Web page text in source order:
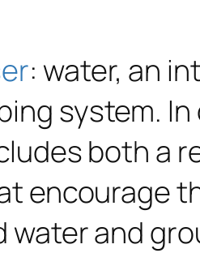
: water, an
system.
both a
encourage
and